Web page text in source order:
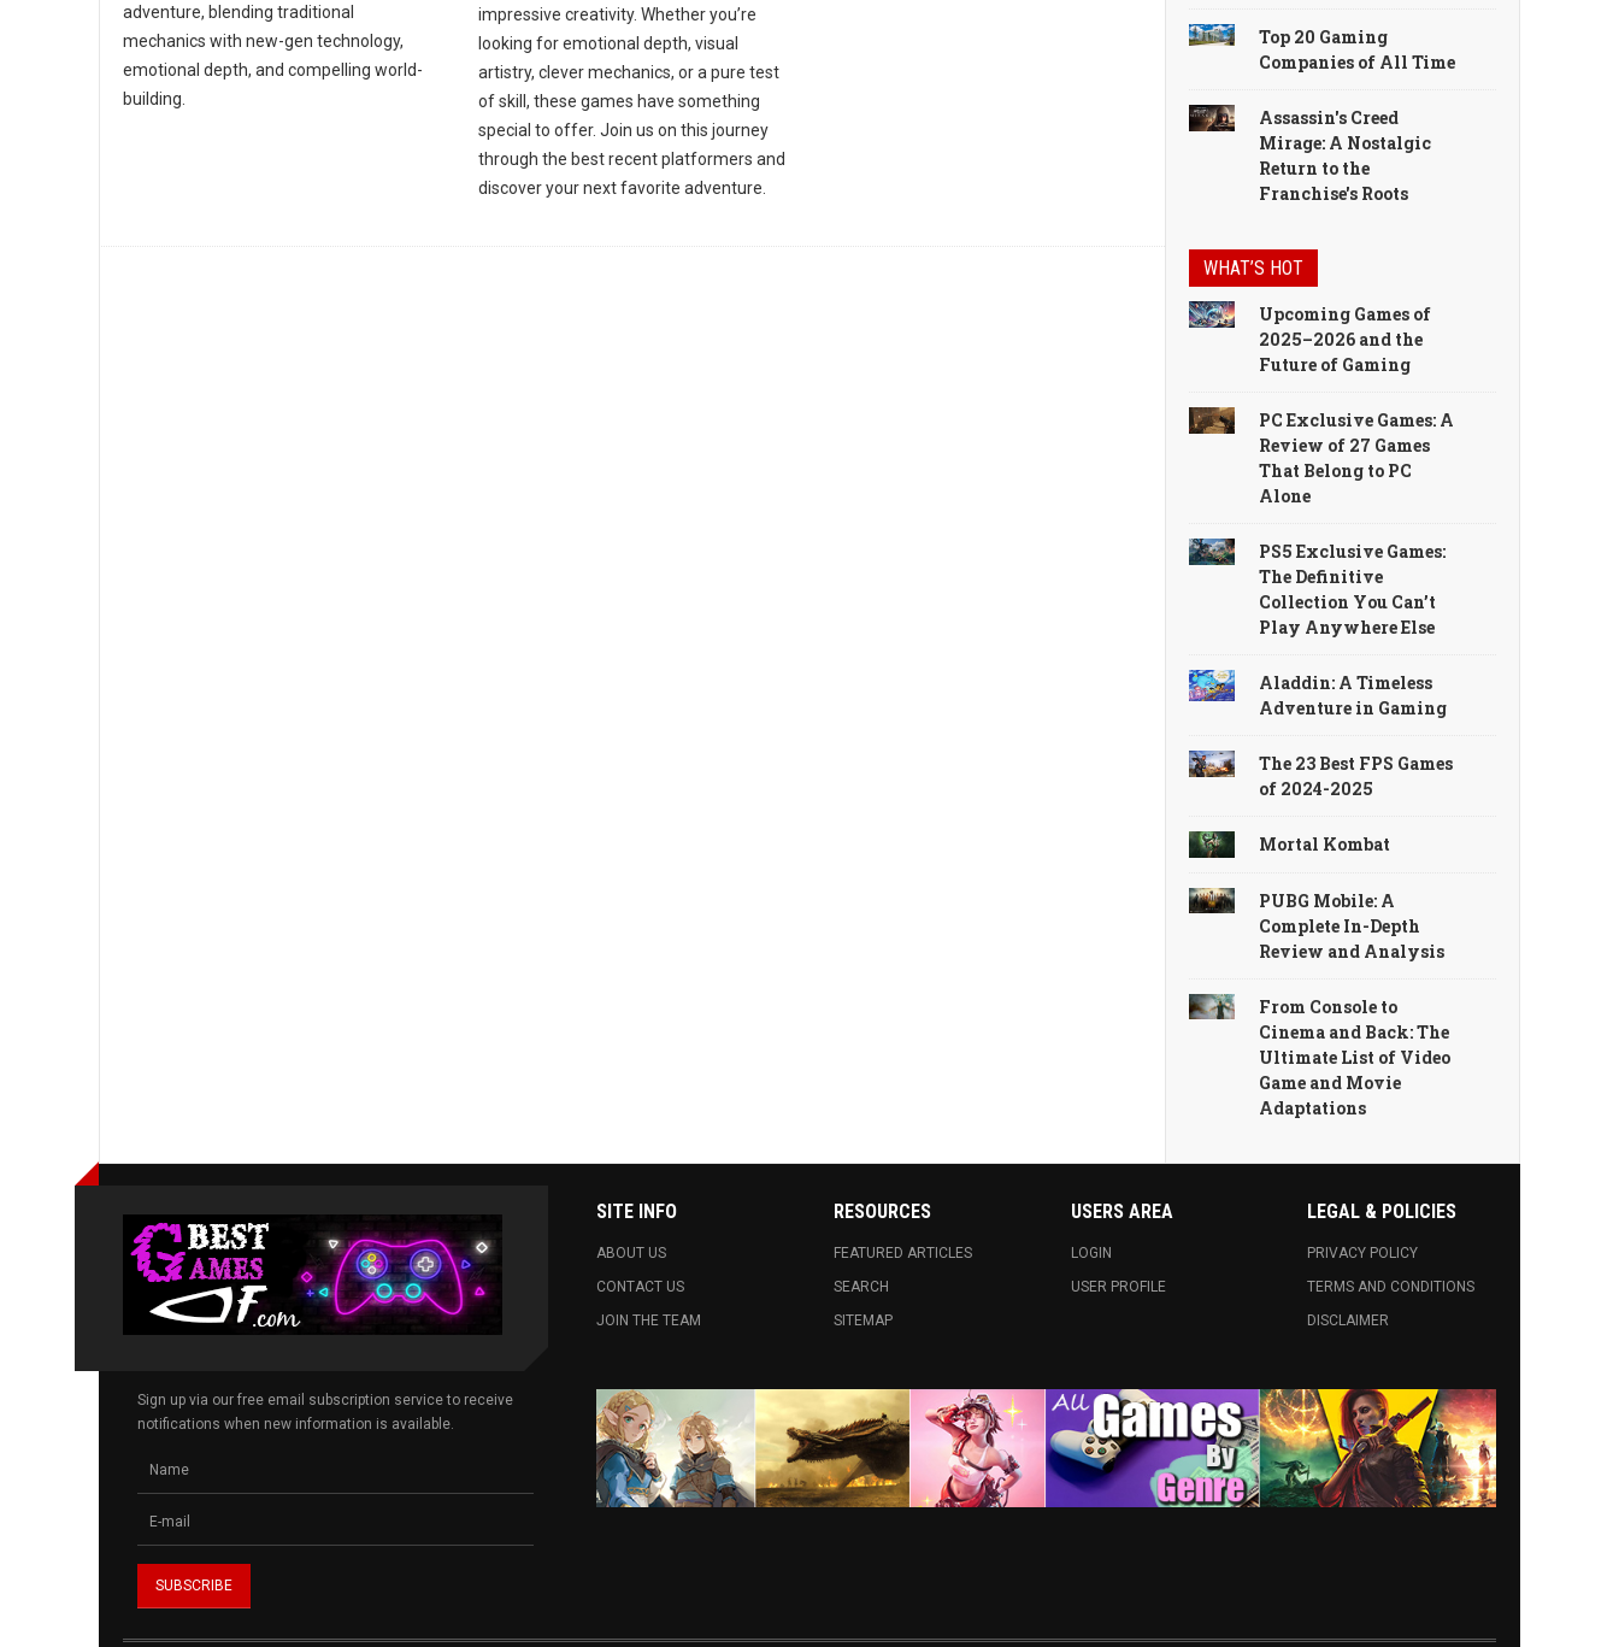
adventure, blending traditional
mechanics with new-gen technology,
emotional depth, and compelling world-
building.
impressive creativity. Whether you’re
looking for emotional depth, visual
artistry, clever mechanics, or a pure test
of skill, these games have something
special to offer. Join us on this journey
through the best recent platformers and
discover your next favorite adventure.
Top 20 Gaming
Companies of All Time
Assassin's Creed
Mirage: A Nostalgic
Return to the
Franchise's Roots
WHAT’S HOT
Upcoming Games of
2025–2026 and the
Future of Gaming
PC Exclusive Games: A
Review of 27 Games
That Belong to PC
Alone
PS5 Exclusive Games:
The Definitive
Collection You Can’t
Play Anywhere Else
Aladdin: A Timeless
Adventure in Gaming
The 23 Best FPS Games
of 2024-2025
Mortal Kombat
PUBG Mobile: A
Complete In-Depth
Review and Analysis
From Console to
Cinema and Back: The
Ultimate List of Video
Game and Movie
Adaptations
Sign up via our free email subscription service to receive
notifications when new information is available.
SITE INFO
ABOUT US
CONTACT US
JOIN THE TEAM
RESOURCES
FEATURED ARTICLES
SEARCH
SITEMAP
USERS AREA
LOGIN
USER PROFILE
LEGAL & POLICIES
PRIVACY POLICY
TERMS AND CONDITIONS
DISCLAIMER